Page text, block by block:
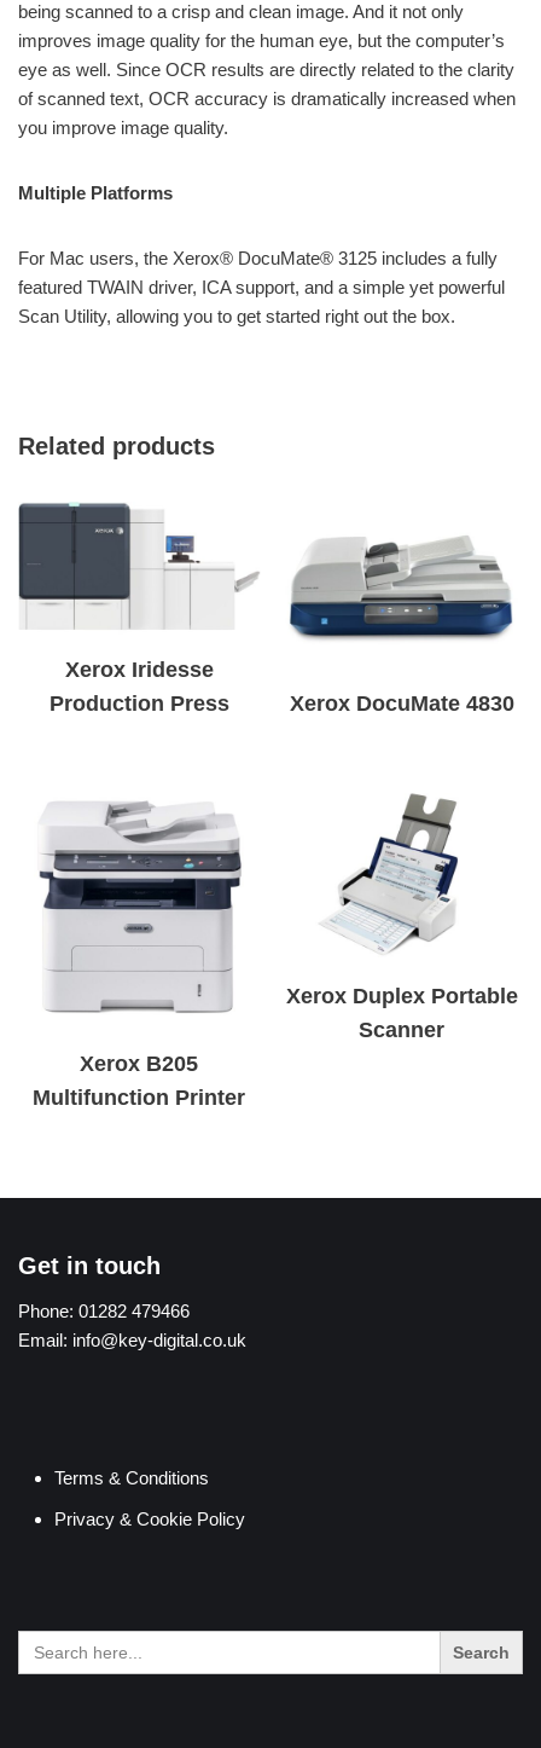
being scanned to a crisp and clean image. And it not only
improves image quality for the human eye, but the computer’s
eye as well. Since OCR results are directly related to the clarity
of scanned text, OCR accuracy is dramatically increased when
you improve image quality.
Multiple Platforms
For Mac users, the Xerox® DocuMate® 3125 includes a fully
featured TWAIN driver, ICA support, and a simple yet powerful
Scan Utility, allowing you to get started right out the box.
Related products
Xerox Iridesse
Production Press
Xerox DocuMate 4830
Xerox B205
Multifunction Printer
Xerox Duplex Portable
Scanner
Get in touch
Phone: 01282 479466
Email: info@key-digital.co.uk
Terms & Conditions
Privacy & Cookie Policy
Search
for: